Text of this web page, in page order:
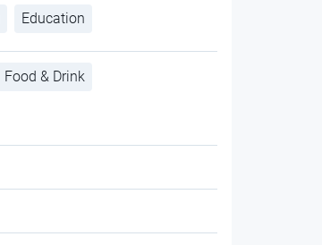
Education
Food & Drink